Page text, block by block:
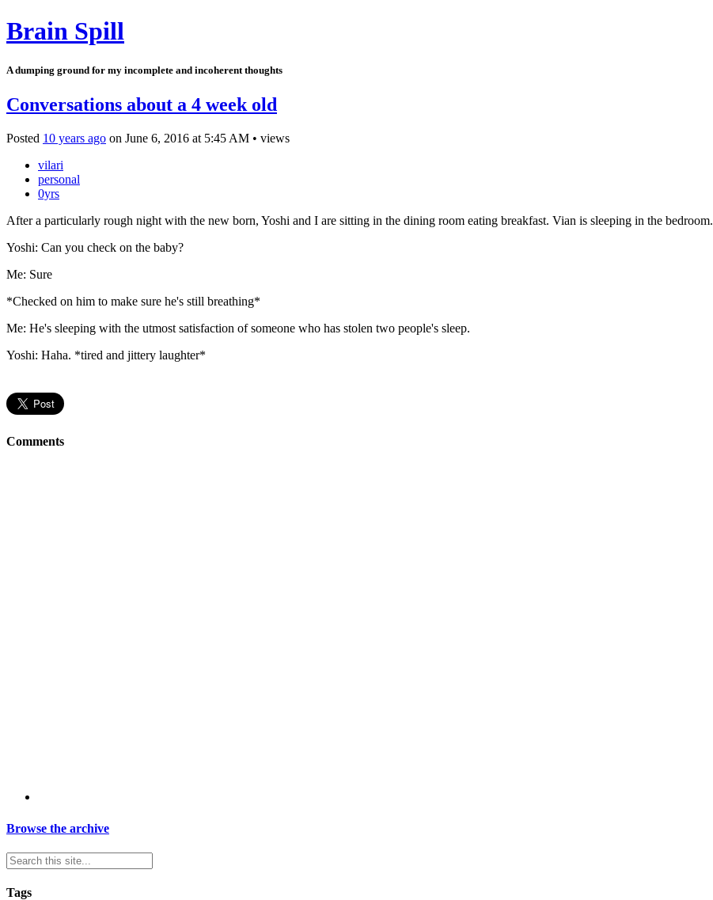
Brain Spill
A dumping ground for my incomplete and incoherent thoughts
Conversations about a 4 week old
Posted 10 years ago on June 6, 2016 at 5:45 AM • views
vilari
personal
0yrs
After a particularly rough night with the new born, Yoshi and I are sitting in the dining room eating breakfast. Vian is sleeping in the bedroom.
Yoshi: Can you check on the baby?
Me: Sure
*Checked on him to make sure he's still breathing*
Me: He's sleeping with the utmost satisfaction of someone who has stolen two people's sleep.
Yoshi: Haha. *tired and jittery laughter*
Comments
Browse the archive
Tags